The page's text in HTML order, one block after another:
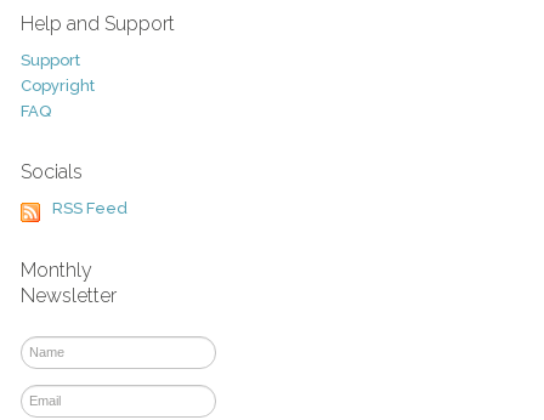
Help and Support
Support
Copyright
FAQ
Socials
RSS Feed
Monthly
Newsletter